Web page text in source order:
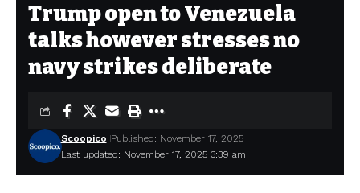
Trump open to Venezuela
talks however stresses no
navy strikes deliberate
Last updated: November 17, 2025 3:39 am
Scoopico Published: November 17, 2025